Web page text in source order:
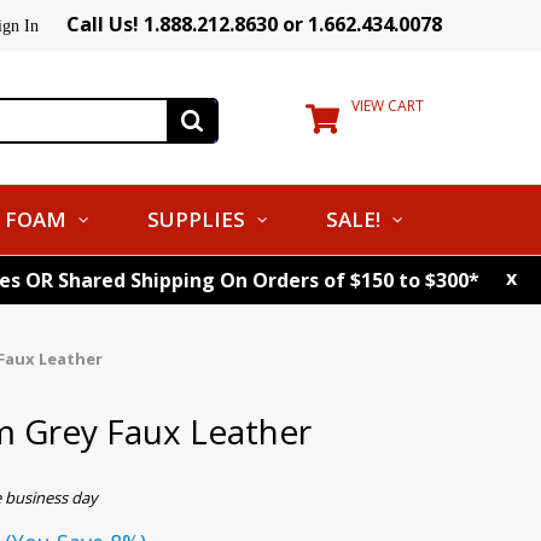
In Call Us! 1.888.212.8630 or 1.662.434.0078
VIEW CART
FOAM SUPPLIES SALE!
OR Shared Shipping On Orders of $150 to $300* x
Leather
Grey Faux Leather
business day